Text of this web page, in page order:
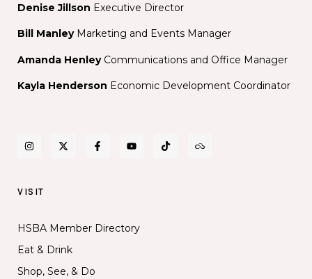
Denise Jillson Executive Director
Bill ManleyMarketing and Events Manager
Amanda Henley Communications and Office Manager
Kayla Henderson Economic Development Coordinator
VISIT
HSBA Member Directory
Eat & Drink
Shop, See, & Do